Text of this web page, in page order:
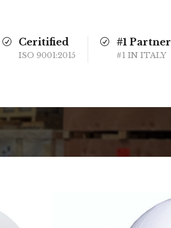
Ceritified
ISO 9001:2015
#1 Partner
#1 IN ITALY